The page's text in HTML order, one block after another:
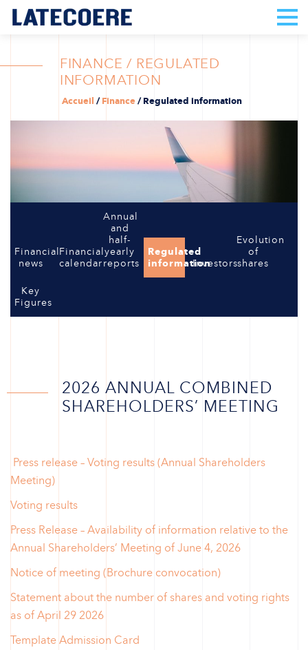
FINANCE / REGULATED
INFORMATION
Accueil /Finance/Regulated information
Financial
news
Financial
calendar
Annual
and
half-
yearly
reports
Regulated
informationInvestors
Evolution
of
shares
Key
Figures
2026 ANNUAL COMBINED
SHAREHOLDERS’ MEETING
Press release – Voting results (Annual Shareholders
Meeting)
Voting results
Press Release – Availability of information relative to the
Annual Shareholders’ Meeting of June 4, 2026
Notice of meeting (Brochure convocation)
Statement about the number of shares and voting rights
as of April 29 2026
Template Admission Card